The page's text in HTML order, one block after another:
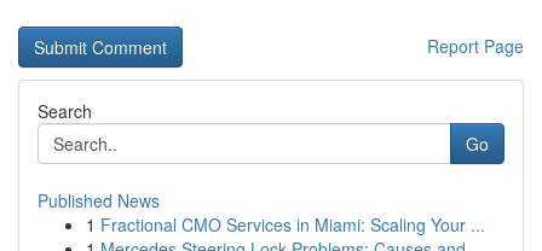
Report Page
Search
Go
Published News
1 Fractional CMO Services in Miami: Scaling Your ...